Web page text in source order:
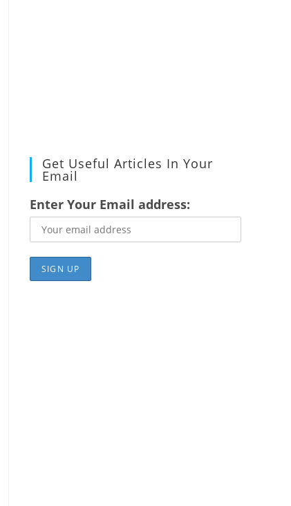
Get Useful Articles In Your
Email
Enter Your Email address: